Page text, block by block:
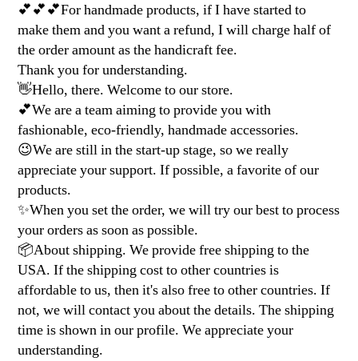
💕💕💕For handmade products, if I have started to
make them and you want a refund, I will charge half of
the order amount as the handicraft fee.
Thank you for understanding.
👋Hello, there. Welcome to our store.
💕We are a team aiming to provide you with
fashionable, eco-friendly, handmade accessories.
😉We are still in the start-up stage, so we really
appreciate your support. If possible, a favorite of our
products.
✨When you set the order, we will try our best to process
your orders as soon as possible.
📦About shipping. We provide free shipping to the
USA. If the shipping cost to other countries is
affordable to us, then it's also free to other countries. If
not, we will contact you about the details. The shipping
time is shown in our profile. We appreciate your
understanding.